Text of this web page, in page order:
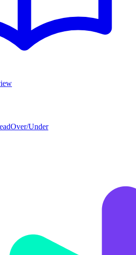
Over/Under